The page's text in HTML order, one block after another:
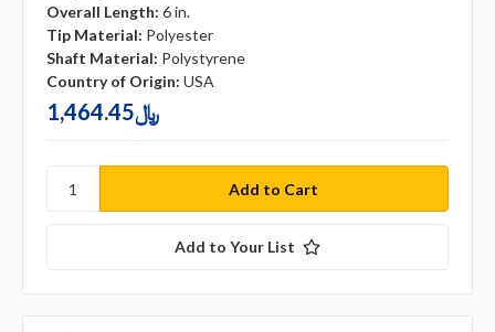
Overall Length: 6 in.
Tip Material: Polyester
Shaft Material: Polystyrene
Country of Origin: USA
1,464.45﷼
Add to Your List